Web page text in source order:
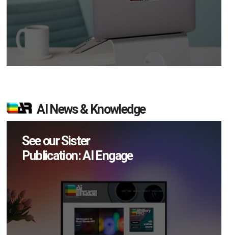
AI News & Knowledge
See our Sister
Publication: AI Engage